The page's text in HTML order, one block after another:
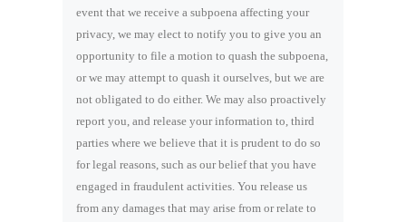
event that we receive a subpoena affecting your
privacy, we may elect to notify you to give you an
opportunity to file a motion to quash the subpoena,
or we may attempt to quash it ourselves, but we are
not obligated to do either. We may also proactively
report you, and release your information to, third
parties where we believe that it is prudent to do so
for legal reasons, such as our belief that you have
engaged in fraudulent activities. You release us
from any damages that may arise from or relate to